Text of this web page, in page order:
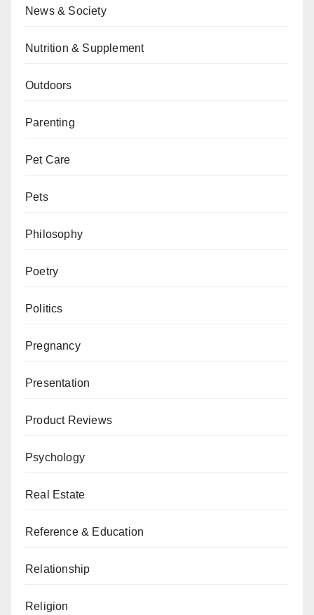
News & Society
Nutrition & Supplement
Outdoors
Parenting
Pet Care
Pets
Philosophy
Poetry
Politics
Pregnancy
Presentation
Product Reviews
Psychology
Real Estate
Reference & Education
Relationship
Religion